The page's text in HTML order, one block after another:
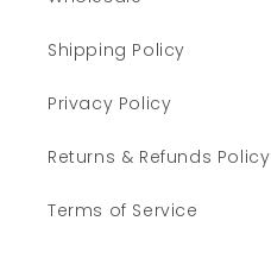
Shipping Policy
Privacy Policy
Returns & Refunds Policy
Terms of Service